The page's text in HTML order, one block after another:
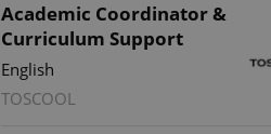
Academic Coordinator &
Curriculum Support
English
TOSCOOL